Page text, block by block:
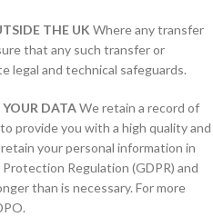
THE UK Where any transfer
that any such transfer or
legal and technical safeguards.
DATAWe retain a record of
provide you with a high quality and
your personal information in
Regulation (GDPR) and
than is necessary. For more